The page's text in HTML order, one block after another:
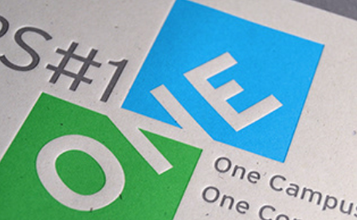
PS1 Capital Campaigns